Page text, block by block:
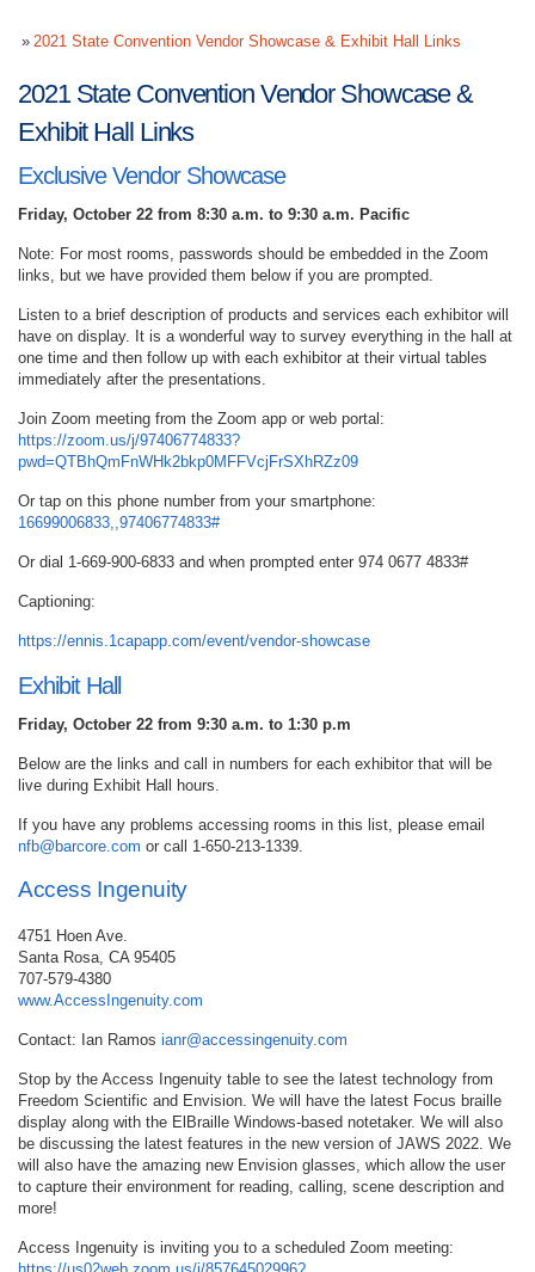
2021 State Convention Vendor Showcase & Exhibit Hall Links
2021 State Convention Vendor Showcase &
Exhibit Hall Links
Exclusive Vendor Showcase
Friday, October 22 from 8:30 a.m. to 9:30 a.m. Pacific
Note: For most rooms, passwords should be embedded in the Zoom
links, but we have provided them below if you are prompted.
Listen to a brief description of products and services each exhibitor will
have on display. It is a wonderful way to survey everything in the hall at
one time and then follow up with each exhibitor at their virtual tables
immediately after the presentations.
Join Zoom meeting from the Zoom app or web portal:
https://zoom.us/j/97406774833?
pwd=QTBhQmFnWHk2bkp0MFFVcjFrSXhRZz09
Or tap on this phone number from your smartphone:
16699006833,,97406774833#
Or dial 1-669-900-6833 and when prompted enter 974 0677 4833#
Captioning:
https://ennis.1capapp.com/event/vendor-showcase
Exhibit Hall
Friday, October 22 from 9:30 a.m. to 1:30 p.m
Below are the links and call in numbers for each exhibitor that will be
live during Exhibit Hall hours.
If you have any problems accessing rooms in this list, please email
nfb@barcore.com or call 1-650-213-1339.
Access Ingenuity
4751 Hoen Ave.
Santa Rosa, CA 95405
707-579-4380
www.AccessIngenuity.com
Contact: Ian Ramos ianr@accessingenuity.com
Stop by the Access Ingenuity table to see the latest technology from
Freedom Scientific and Envision. We will have the latest Focus braille
display along with the ElBraille Windows-based notetaker. We will also
be discussing the latest features in the new version of JAWS 2022. We
will also have the amazing new Envision glasses, which allow the user
to capture their environment for reading, calling, scene description and
more!
Access Ingenuity is inviting you to a scheduled Zoom meeting: